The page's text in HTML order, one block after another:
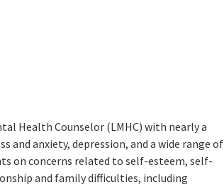
Health Counselor (LMHC) with nearly a
and anxiety, depression, and a wide range of
on concerns related to self-esteem, self-
and family difficulties, including